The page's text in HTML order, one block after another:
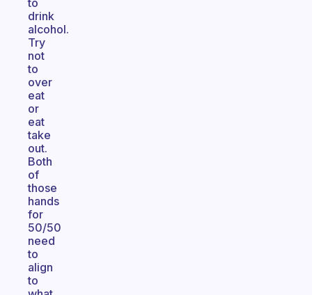
to
drink
alcohol.
Try
not
to
over
eat
or
eat
take
out.
Both
of
those
hands
for
50/50
need
to
align
to